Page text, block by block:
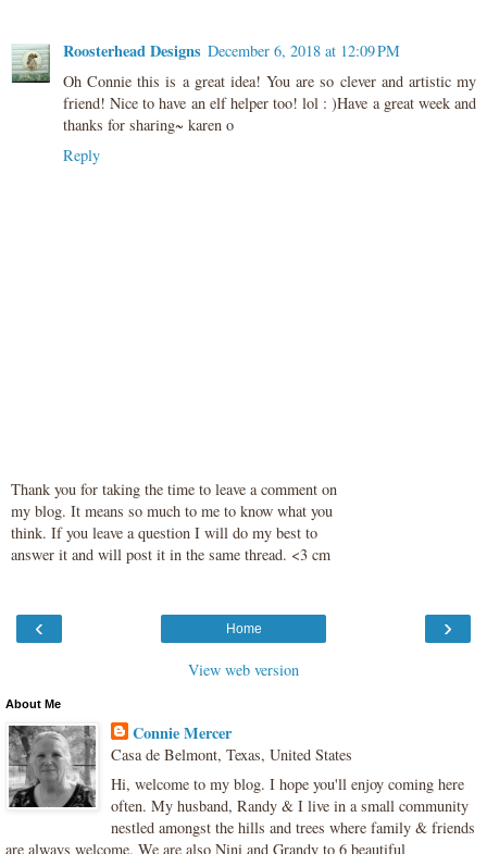
Roosterhead Designs December 6, 2018 at 12:09 PM
Oh Connie this is a great idea! You are so clever and artistic my
friend! Nice to have an elf helper too! lol : )Have a great week and
thanks for sharing~ karen o
Reply
Thank you for taking the time to leave a comment on
my blog. It means so much to me to know what you
think. If you leave a question I will do my best to
answer it and will post it in the same thread. <3 cm
‹ ›
Home
View web version
About Me
Connie Mercer
Casa de Belmont, Texas, United States
Hi, welcome to my blog. I hope you'll enjoy coming here
often. My husband, Randy & I live in a small community
nestled amongst the hills and trees where family & friends
are always welcome. We are also Nini and Grandy to 6 beautiful